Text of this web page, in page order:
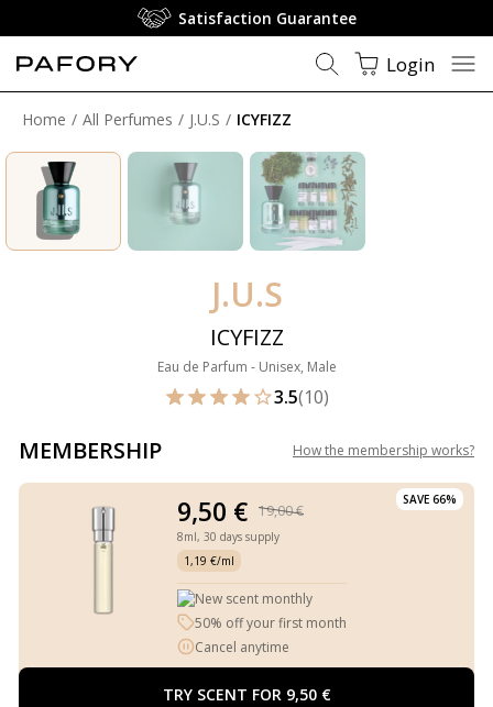
Satisfaction Guarantee
Login
Home All Perfumes J.U.S ICYFIZZ
J.U.S
ICYFIZZ
Eau de Parfum - Unisex, Male
3.5(10)
MEMBERSHIP How the membership works?
SAVE 66%
9,50 € 19,00 €
8ml, 30 days supply
1,19 €/ml
New scent monthly
50% off your first month
Cancel anytime
TRY SCENT FOR 9,50 €